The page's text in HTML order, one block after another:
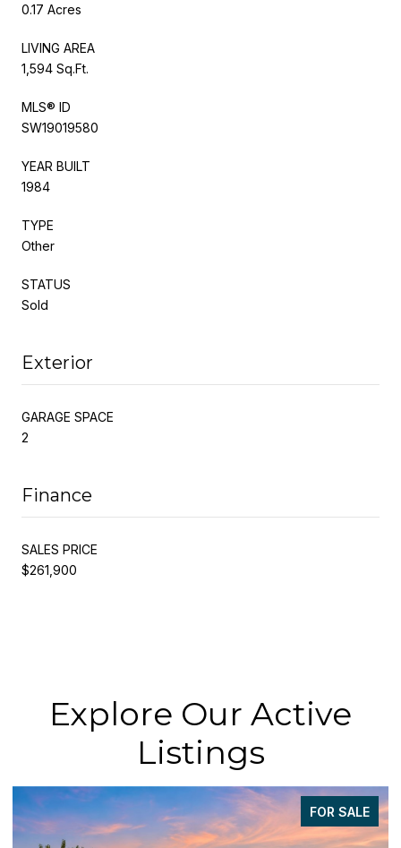
0.17 Acres
LIVING AREA
1,594 Sq.Ft.
MLS® ID
SW19019580
YEAR BUILT
1984
TYPE
Other
STATUS
Sold
Exterior
GARAGE SPACE
2
Finance
SALES PRICE
$261,900
Explore Our Active
Listings
FOR SALE